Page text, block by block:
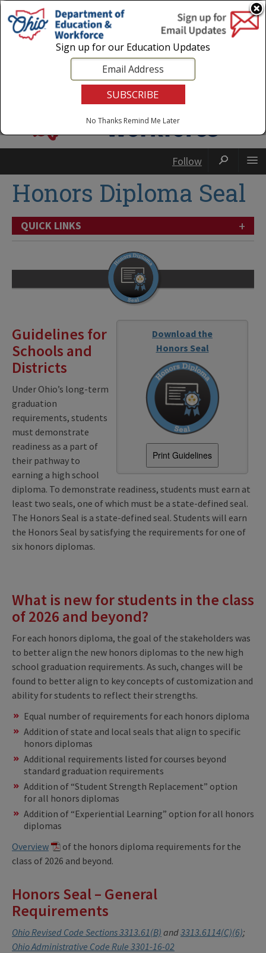
Login|State Agencies|Employees
Follow
Honors Diploma Seal
QUICK LINKS +
Download the
Honors Seal
Print Guidelines
Guidelines for
Schools and
Districts
Under Ohio’s long-term
graduation
requirements, students
must demonstrate
readiness as a part of
their pathway to
earning a high school
diploma. To demonstrate readiness, students must earn at
least two seals, one of which must be a state-defined seal.
The Honors Seal is a state-defined seal. Students will earn
the Honors Seal by satisfying the requirements for one of
six honors diplomas.
What is new for students in the class
of 2026 and beyond?
For each honors diploma, the goal of the stakeholders was
to better align the new honors diplomas to the new high
school graduation requirements. As such, changes will be
found to better align to key concepts of customization and
ability for students to reflect their strengths.
Equal number of requirements for each honors diploma​
Addition of state and local seals that align to specific
honors diplomas​
Additional requirements listed for courses beyond
standard graduation requirements ​
Addition of “Student Strength Replacement” option
for all honors diplomas
Addition of “Experiential Learning” option for all honors
diplomas
Overview
of the honors diploma requirements for the
class of 2026 and beyond.
Honors Seal – General
Requirements
Ohio Revised Code Sections 3313.61(B) and3313.6114(C)(6);
Ohio Administrative Code Rule 3301-16-02
Sign up for our Education Updates
No Thanks Remind Me Later